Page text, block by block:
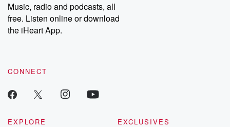
Music, radio and podcasts, all
free. Listen online or download
the iHeart App.
CONNECT
EXPLORE
EXCLUSIVES